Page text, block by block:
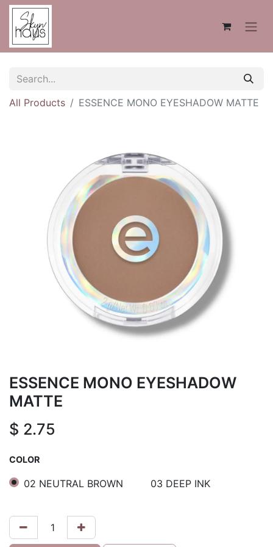
All Products ESSENCE MONO EYESHADOW MATTE
ESSENCE MONO EYESHADOW
MATTE
$ 2.75
COLOR
02 NEUTRAL BROWN 03 DEEP INK